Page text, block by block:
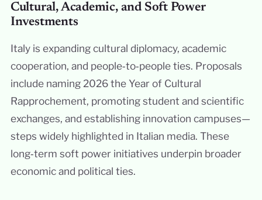
Cultural, Academic, and Soft Power
Investments
Italy is expanding cultural diplomacy, academic
cooperation, and people‑to‑people ties. Proposals
include naming 2026 the Year of Cultural
Rapprochement, promoting student and scientific
exchanges, and establishing innovation campuses—
steps widely highlighted in Italian media. These
long‑term soft power initiatives underpin broader
economic and political ties.